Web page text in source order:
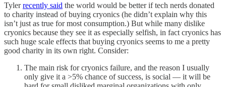
Tylerrecently said the world would be better if tech nerds donated
to charity instead of buying cryonics (he didn’t explain why this
isn’t just as true for most consumption.) But while many dislike
cryonics because they see it as especially selfish, in fact cryonics has
such huge scale effects that buying cryonics seems to me a pretty
good charity in its own right. Consider:
The main risk for cryonics failure, and the reason I usually
only give it a >5% chance of success, is social — it will be